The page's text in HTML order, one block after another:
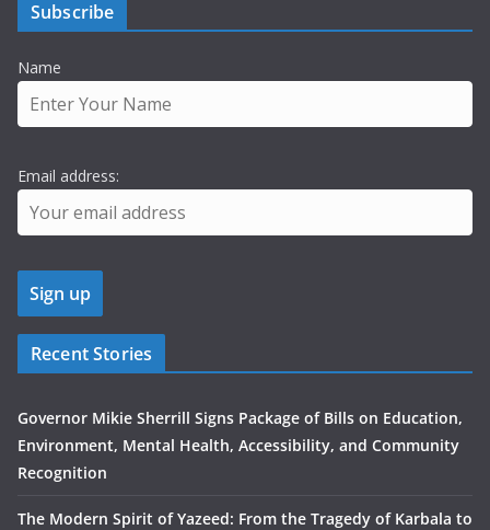
Subscribe
Name
Email address:
Recent Stories
Governor Mikie Sherrill Signs Package of Bills on Education,
Environment, Mental Health, Accessibility, and Community
Recognition
The Modern Spirit of Yazeed: From the Tragedy of Karbala to